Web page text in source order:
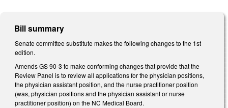
Bill summary
Senate committee substitute makes the following changes to the 1st
edition.
Amends GS 90-3 to make conforming changes that provide that the
Review Panel is to review all applications for the physician positions,
the physician assistant position, and the nurse practitioner position
(was, physician positions and the physician assistant or nurse
practitioner position) on the NC Medical Board.